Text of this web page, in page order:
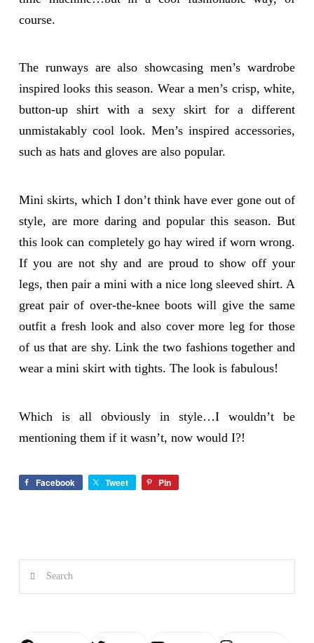
course.
The runways are also showcasing men’s wardrobe
inspired looks this season. Wear a men’s crisp, white,
button-up shirt with a sexy skirt for a different
unmistakably cool look. Men’s inspired accessories,
such as hats and gloves are also popular.
Mini skirts, which I don’t think have ever gone out of
style, are more daring and popular this season. But
this look can completely go hay wired if worn wrong.
If you are not shy and are proud to show off your
legs, then pair a mini with a nice long sleeved shirt. A
great pair of over-the-knee boots will give the same
outfit a fresh look and also cover more leg for those
of us that are shy. Link the two fashions together and
wear a mini skirt with tights. The look is fabulous!
Which is all obviously in style…I wouldn’t be
mentioning them if it wasn’t, now would I?!
Facebook Tweet Pin
Search